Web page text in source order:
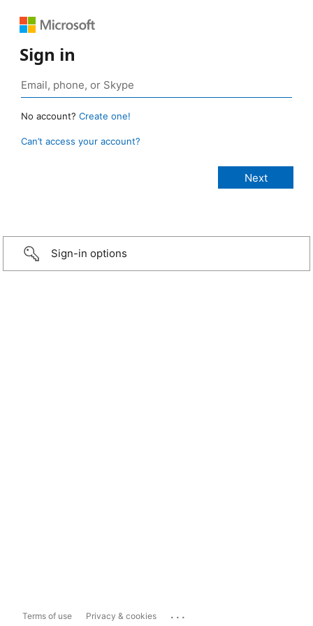
Sign in
No account? Create one!
Can’t access your account?
Sign-in options
Terms of use Privacy & cookies ...